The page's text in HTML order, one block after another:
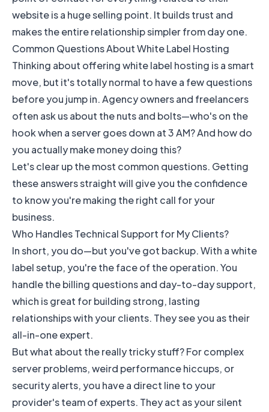
website is a huge selling point. It builds trust and
makes the entire relationship simpler from day one.
Common Questions About White Label Hosting
Thinking about offering white label hosting is a smart
move, but it's totally normal to have a few questions
before you jump in. Agency owners and freelancers
often ask us about the nuts and bolts—who's on the
hook when a server goes down at 3 AM? And how do
you actually make money doing this?
Let's clear up the most common questions. Getting
these answers straight will give you the confidence
to know you're making the right call for your
business.
Who Handles Technical Support for My Clients?
In short, you do—but you've got backup. With a white
label setup, you're the face of the operation. You
handle the billing questions and day-to-day support,
which is great for building strong, lasting
relationships with your clients. They see you as their
all-in-one expert.
But what about the really tricky stuff? For complex
server problems, weird performance hiccups, or
security alerts, you have a direct line to your
provider's team of experts. They act as your silent